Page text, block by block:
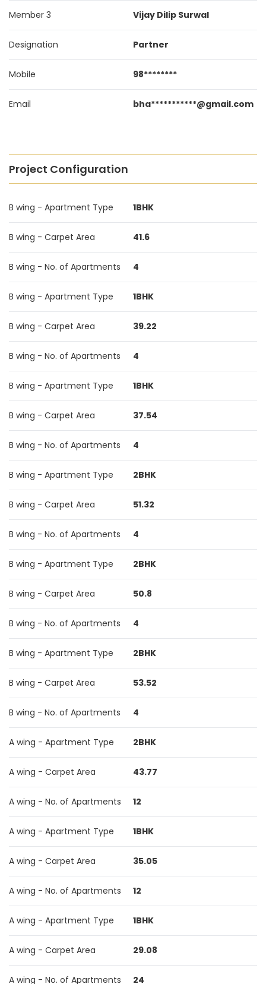
Member 3 Vijay Dilip Surwal
Designation Partner
Mobile 98********
Email bha***********@gmail.com
Project Configuration
B wing - Apartment Type 1BHK
B wing - Carpet Area 41.6
B wing - No. of Apartments 4
B wing - Apartment Type 1BHK
B wing - Carpet Area 39.22
B wing - No. of Apartments 4
B wing - Apartment Type 1BHK
B wing - Carpet Area 37.54
B wing - No. of Apartments 4
B wing - Apartment Type 2BHK
B wing - Carpet Area 51.32
B wing - No. of Apartments 4
B wing - Apartment Type 2BHK
B wing - Carpet Area 50.8
B wing - No. of Apartments 4
B wing - Apartment Type 2BHK
B wing - Carpet Area 53.52
B wing - No. of Apartments 4
A wing - Apartment Type 2BHK
A wing - Carpet Area 43.77
A wing - No. of Apartments 12
A wing - Apartment Type 1BHK
A wing - Carpet Area 35.05
A wing - No. of Apartments 12
A wing - Apartment Type 1BHK
A wing - Carpet Area 29.08
A wing - No. of Apartments 24